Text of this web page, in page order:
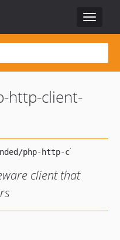
Toggle
http-client-
client that